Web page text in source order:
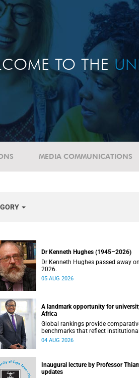
TO THE
MEDIA COMMUNICATIONS
Dr Kenneth Hughes (1945–2026)
Dr Kenneth Hughes passed away
2026.
05 AUG 2026
A landmark opportunity for
Africa
Global rankings provide
benchmarks that reflect
performance and to some extent
higher education in Africa.
04 AUG 2026
Inaugural lecture by Professor
updates